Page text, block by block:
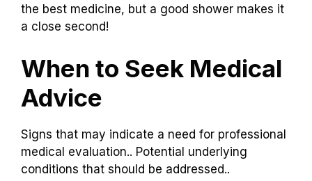
the best medicine, but a good shower makes it
a close second!
When to Seek Medical
Advice
Signs that may indicate a need for professional
medical evaluation.. Potential underlying
conditions that should be addressed..